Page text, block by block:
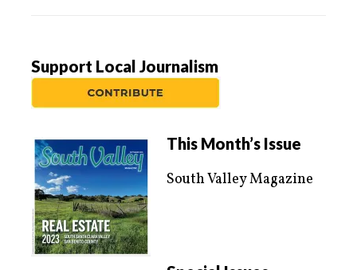
Support Local Journalism
This Month’s Issue
South Valley Magazine